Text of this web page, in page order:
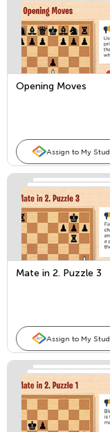
Opening Moves
Assign to My
Mate in 2. Puzzle 3
Assign to My